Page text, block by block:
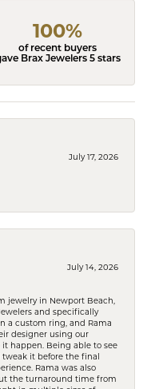
100%
of recent buyers
Brax Jewelers 5 stars
July 17, 2026
July 14, 2026
jewelry in Newport Beach,
and specifically
a custom ring, and Rama
designer using our
happen. Being able to see
it before the final
Rama was also
the turnaround time from